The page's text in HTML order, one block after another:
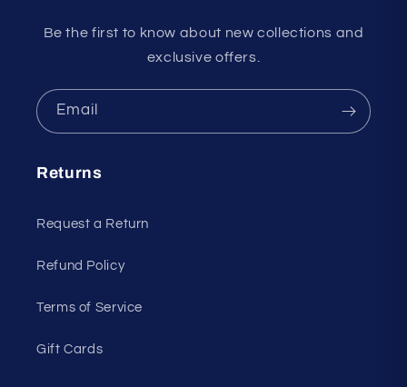
Be the first to know about new collections and
exclusive offers.
Email
Returns
Request a Return
Refund Policy
Terms of Service
Gift Cards